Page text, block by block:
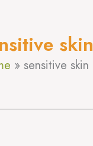
skin
sensitive skin